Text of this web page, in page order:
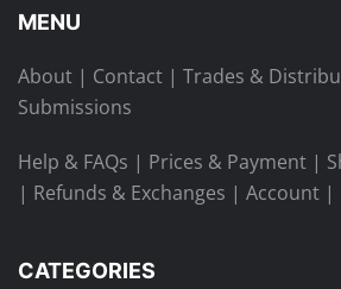
MENU
About | Contact | Trades &
Submissions
Help & FAQs | Prices & Payment |
| Refunds & Exchanges | Account |
CATEGORIES